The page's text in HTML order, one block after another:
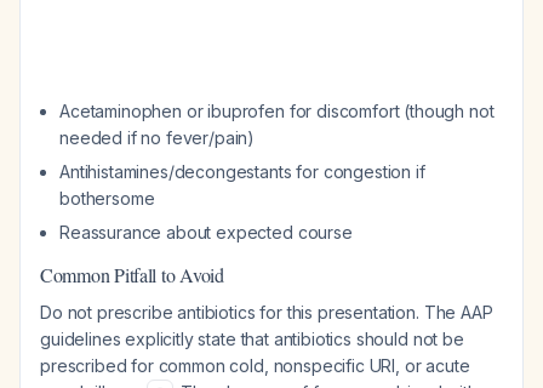
Acetaminophen or ibuprofen for discomfort (though not
needed if no fever/pain)
Antihistamines/decongestants for congestion if
bothersome
Reassurance about expected course
Common Pitfall to Avoid
Do not prescribe antibiotics for this presentation. The AAP
guidelines explicitly state that antibiotics should not be
prescribed for common cold, nonspecific URI, or acute